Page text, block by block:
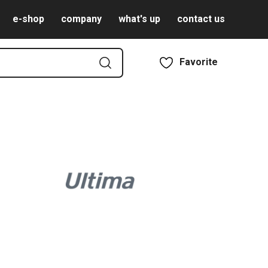
e-shop company what's up contact us
Favorite